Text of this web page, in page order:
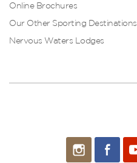
Online Brochures
Our Other Sporting Destinations
Nervous Waters Lodges